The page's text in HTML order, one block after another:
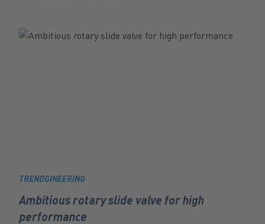
TRENDGINEERING
Ambitious rotary slide valve for high
performance